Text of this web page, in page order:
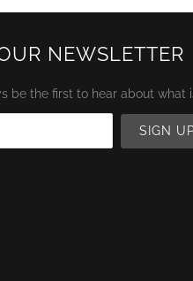
NEWSLETTER
be the first to hear about what